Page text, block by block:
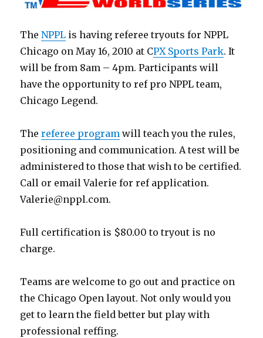
TheNPPL is having referee tryouts for NPPL
Chicago on May 16, 2010 at CPX Sports Park. It
will be from 8am – 4pm. Participants will
have the opportunity to ref pro NPPL team,
Chicago Legend.
Thereferee program will teach you the rules,
positioning and communication. A test will be
administered to those that wish to be certified.
Call or email Valerie for ref application.
Valerie@nppl.com.
Full certification is $80.00 to tryout is no
charge.
Teams are welcome to go out and practice on
the Chicago Open layout. Not only would you
get to learn the field better but play with
professional reffing.